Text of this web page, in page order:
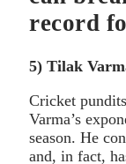
record
5) Tilak
Cricket
Varma’s
season. He
and, in fact,